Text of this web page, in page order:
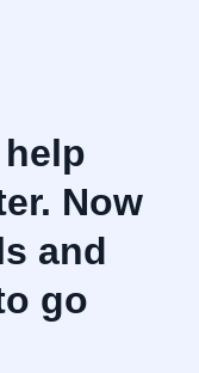
Now
and
go